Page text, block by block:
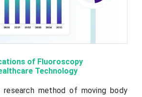
of Fluoroscopy
Technology
research method of moving body